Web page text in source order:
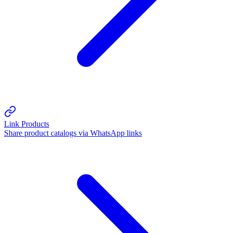
Link Products
Share product catalogs via WhatsApp links